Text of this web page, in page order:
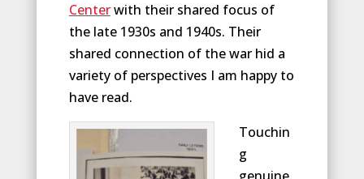
Centerwith their shared focus of
the late 1930s and 1940s. Their
shared connection of the war hid a
variety of perspectives I am happy to
have read.
Touchin
g